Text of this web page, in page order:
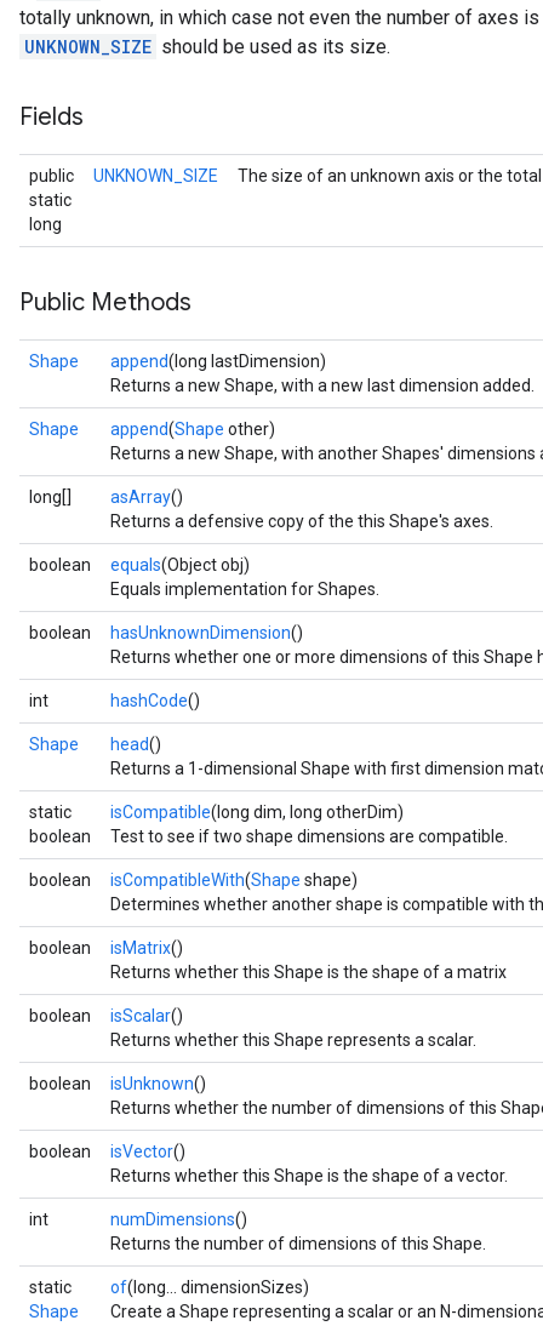
totally unknown, in which case not even the number of axes
UNKNOWN_SIZE should be used as its size.
Fields
public
static
long
UNKNOWN_SIZE The size of an unknown axis or the
Public Methods
Shape append(long lastDimension)
Returns a new Shape, with a new last dimension added.
Shape append(Shape other)
Returns a new Shape, with another Shapes' dimensions
long[] asArray()
Returns a defensive copy of the this Shape's axes.
boolean equals(Object obj)
Equals implementation for Shapes.
boolean hasUnknownDimension()
Returns whether one or more dimensions of this Shape
int hashCode()
Shape head()
Returns a 1-dimensional Shape with first dimension
static
boolean
isCompatible(long dim, long otherDim)
Test to see if two shape dimensions are compatible.
boolean isCompatibleWith(Shape shape)
Determines whether another shape is compatible with
boolean isMatrix()
Returns whether this Shape is the shape of a matrix
boolean isScalar()
Returns whether this Shape represents a scalar.
boolean isUnknown()
Returns whether the number of dimensions of this
boolean isVector()
Returns whether this Shape is the shape of a vector.
int numDimensions()
Returns the number of dimensions of this Shape.
static
Shape
of(long... dimensionSizes)
Create a Shape representing a scalar or an N-